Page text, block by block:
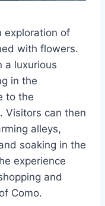
exploration of
with flowers.
a luxurious
in the
to the
Visitors can then
alleys,
soaking in the
experience
and
Como.